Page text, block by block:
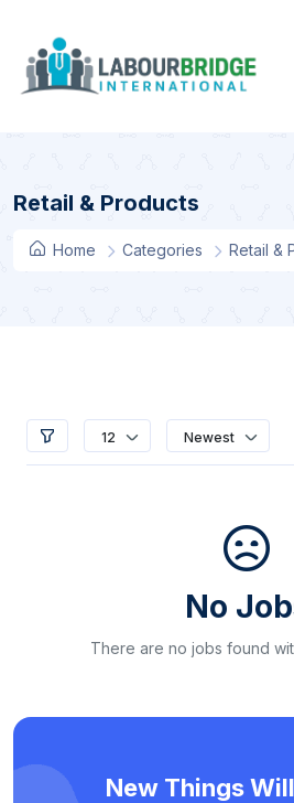
Retail & Products
Home Categories Retail &
12 Newest
No
There are no jobs found
New Things